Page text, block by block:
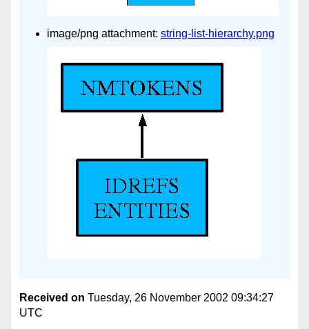
image/png attachment: string-list-hierarchy.png
Received on Tuesday, 26 November 2002 09:34:27
UTC